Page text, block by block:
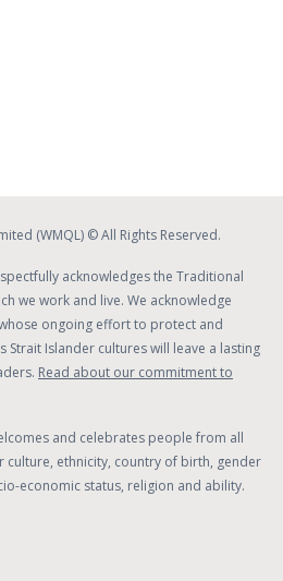
(WMQL) © All Rights Reserved.
acknowledges the Traditional
we work and live. We acknowledge
ongoing effort to protect and
Islander cultures will leave a lasting
Read about our commitment to
and celebrates people from all
culture, ethnicity, country of birth, gender
economic status, religion and ability.